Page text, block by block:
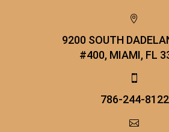


9200 SOUTH
#400, MIAMI, FL


786-244-8122

